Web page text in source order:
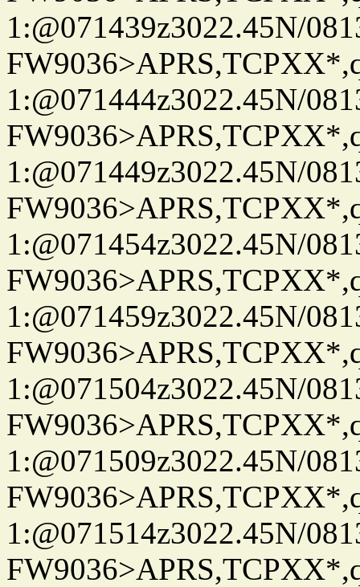
1:@071439z3022.45N/
1:@071444z3022.45N/
1:@071449z3022.45N/
1:@071454z3022.45N/
1:@071459z3022.45N/
1:@071504z3022.45N/
1:@071509z3022.45N/
1:@071514z3022.45N/